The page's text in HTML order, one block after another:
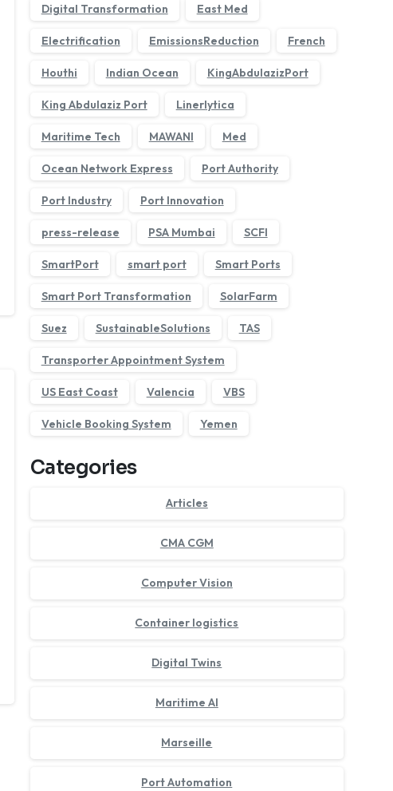
Digital Transformation East Med
Electrification EmissionsReduction French
Houthi Indian Ocean KingAbdulazizPort
King Abdulaziz Port Linerlytica
Maritime Tech MAWANI Med
Ocean Network Express Port Authority
Port Industry Port Innovation
press-release PSA Mumbai SCFI
SmartPort smart port Smart Ports
Smart Port Transformation SolarFarm
Suez SustainableSolutions TAS
Transporter Appointment System
US East Coast Valencia VBS
Vehicle Booking System Yemen
Categories
Articles
CMA CGM
Computer Vision
Container logistics
Digital Twins
Maritime AI
Marseille
Port Automation
›